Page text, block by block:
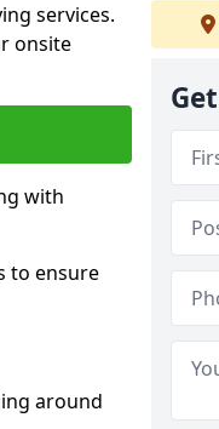
services.
onsite
with
to ensure
around